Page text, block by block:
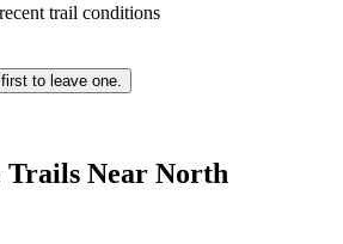
trail conditions
to leave one.
Near North